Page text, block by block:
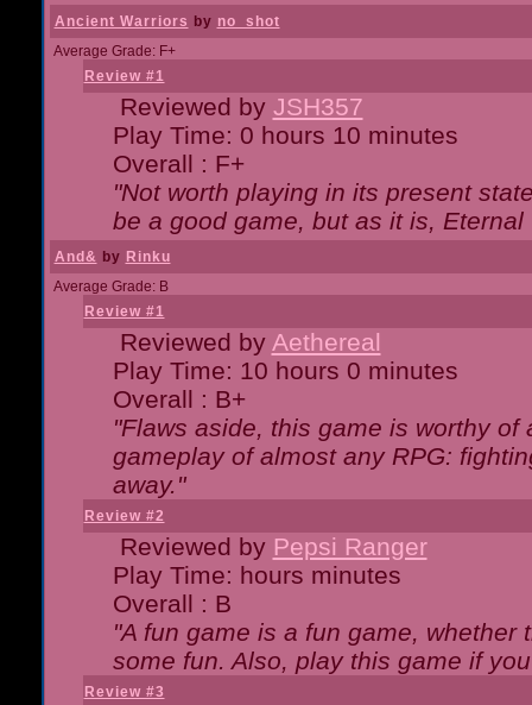
Ancient Warriors by no_shot
Average Grade: F+
Review #1
Reviewed by JSH357
Play Time: 0 hours 10 minutes
Overall : F+
"Not worth playing in its present
be a good game, but as it is,
And& by Rinku
Average Grade: B
Review #1
Reviewed by Aethereal
Play Time: 10 hours 0 minutes
Overall : B+
"Flaws aside, this game is worthy
gameplay of almost any RPG:
away."
Review #2
Reviewed by Pepsi Ranger
Play Time: hours minutes
Overall : B
"A fun game is a fun game,
some fun. Also, play this game if
Review #3